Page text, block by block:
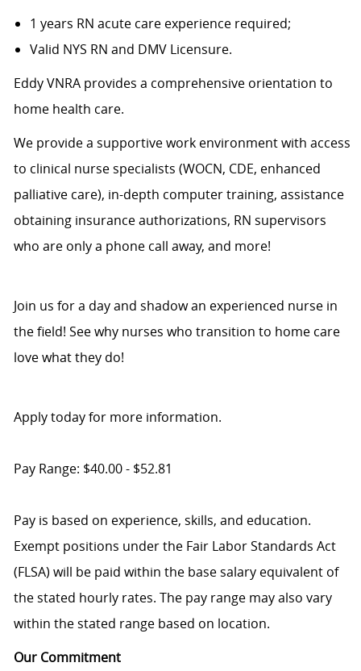
1 years RN acute care experience required;
Valid NYS RN and DMV Licensure.
Eddy VNRA provides a comprehensive orientation to
home health care.
We provide a supportive work environment with access
to clinical nurse specialists (WOCN, CDE, enhanced
palliative care), in-depth computer training, assistance
obtaining insurance authorizations, RN supervisors
who are only a phone call away, and more!
Join us for a day and shadow an experienced nurse in
the field! See why nurses who transition to home care
love what they do!
Apply today for more information.
Pay Range: $40.00 - $52.81
Pay is based on experience, skills, and education.
Exempt positions under the Fair Labor Standards Act
(FLSA) will be paid within the base salary equivalent of
the stated hourly rates. The pay range may also vary
within the stated range based on location.
Our Commitment